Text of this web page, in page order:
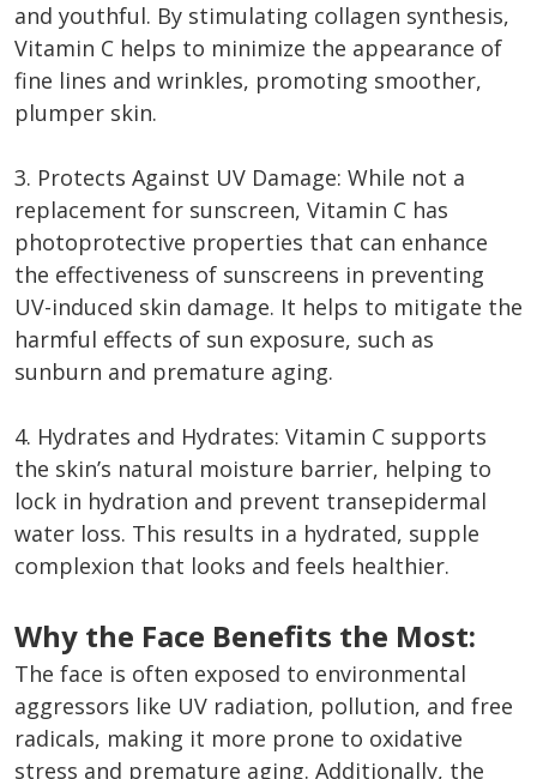
and youthful. By stimulating collagen synthesis,
Vitamin C helps to minimize the appearance of
fine lines and wrinkles, promoting smoother,
plumper skin.
3. Protects Against UV Damage: While not a
replacement for sunscreen, Vitamin C has
photoprotective properties that can enhance
the effectiveness of sunscreens in preventing
UV-induced skin damage. It helps to mitigate the
harmful effects of sun exposure, such as
sunburn and premature aging.
4. Hydrates and Hydrates: Vitamin C supports
the skin’s natural moisture barrier, helping to
lock in hydration and prevent transepidermal
water loss. This results in a hydrated, supple
complexion that looks and feels healthier.
Why the Face Benefits the Most:
The face is often exposed to environmental
aggressors like UV radiation, pollution, and free
radicals, making it more prone to oxidative
stress and premature aging. Additionally, the